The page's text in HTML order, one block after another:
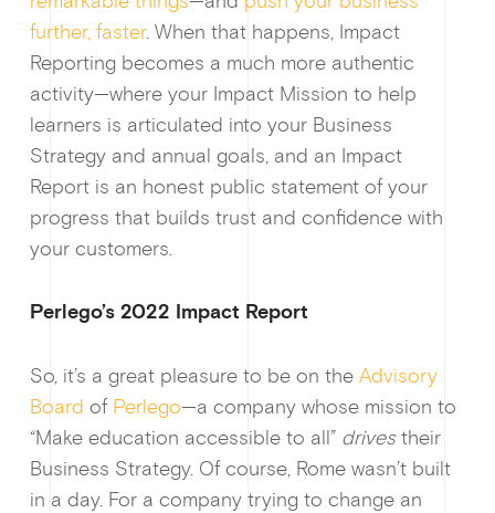
further, faster. When that happens, Impact
Reporting becomes a much more authentic
activity—where your Impact Mission to help
learners is articulated into your Business
Strategy and annual goals, and an Impact
Report is an honest public statement of your
progress that builds trust and confidence with
your customers.
Perlego’s 2022 Impact Report
So, it’s a great pleasure to be on the Advisory
Board of Perlego—a company whose mission to
“Make education accessible to all” drivestheir
Business Strategy. Of course, Rome wasn’t built
in a day. For a company trying to change an